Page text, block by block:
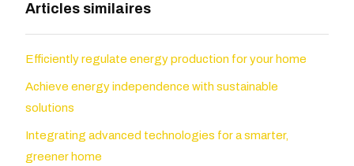
Articles similaires
Efficiently regulate energy production for your home
Achieve energy independence with sustainable
solutions
Integrating advanced technologies for a smarter,
greener home